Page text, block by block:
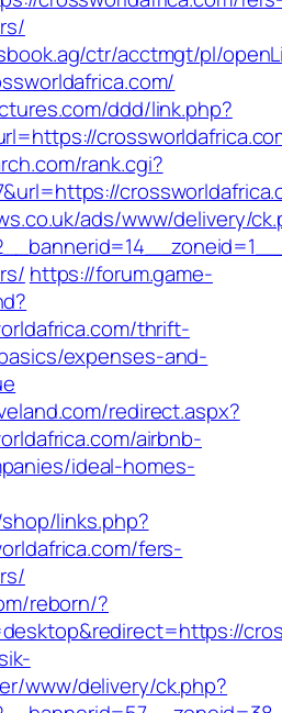
ctr/acctmgt/pl/
ddd/link.php?
rank.cgi?
ads/www/delivery/
https://forum.game-
thrift-
expenses-and-
redirect.aspx?
airbnb-
ideal-homes-
links.php?
fers-
reborn/?
www/delivery/ck.php?